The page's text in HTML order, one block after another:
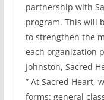
partnership with
program. This will
to strengthen the
each organization
Johnston, Sacred
” At Sacred Heart,
forms: general